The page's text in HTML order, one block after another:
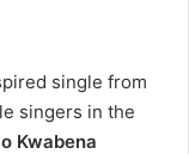
single from
singers in the
Kwabena